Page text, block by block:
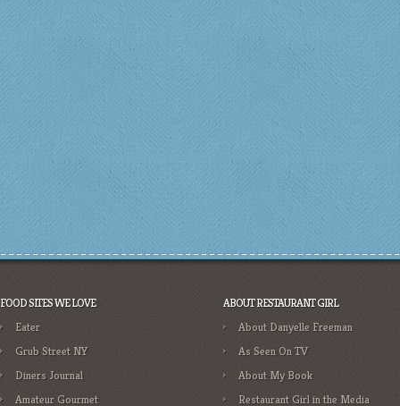
FOOD SITES WE LOVE
Eater
Grub Street NY
Diners Journal
Amateur Gourmet
ABOUT RESTAURANT GIRL
About Danyelle Freeman
As Seen On TV
About My Book
Restaurant Girl in the Media